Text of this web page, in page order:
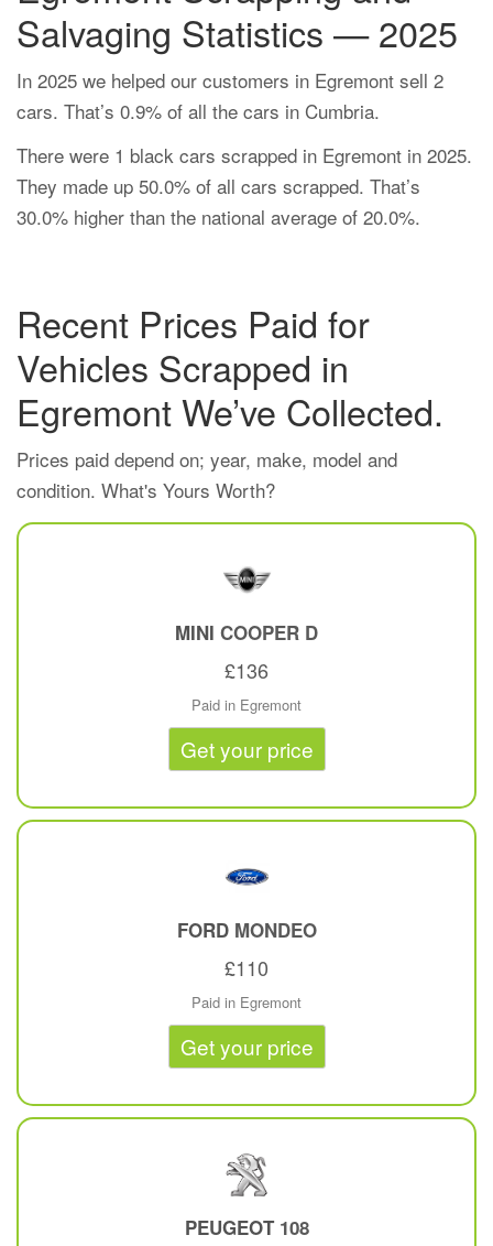
Salvaging Statistics — 2025
In 2025 we helped our customers in Egremont sell 2
cars. That’s 0.9% of all the cars in Cumbria.
There were 1 black cars scrapped in Egremont in 2025.
They made up 50.0% of all cars scrapped. That’s
30.0% higher than the national average of 20.0%.
Recent Prices Paid for
Vehicles Scrapped in
Egremont We’ve Collected.
Prices paid depend on; year, make, model and
condition. What's Yours Worth?
MINI COOPER D
£136
Paid in Egremont
Get your price
FORD MONDEO
£110
Paid in Egremont
Get your price
PEUGEOT 108